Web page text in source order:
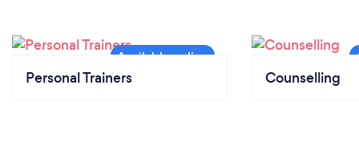
Personal Trainers Counselling